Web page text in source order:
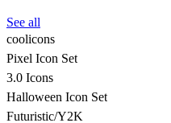
See all
coolicons
Pixel Icon Set
3.0 Icons
Halloween Icon Set
Futuristic/Y2K